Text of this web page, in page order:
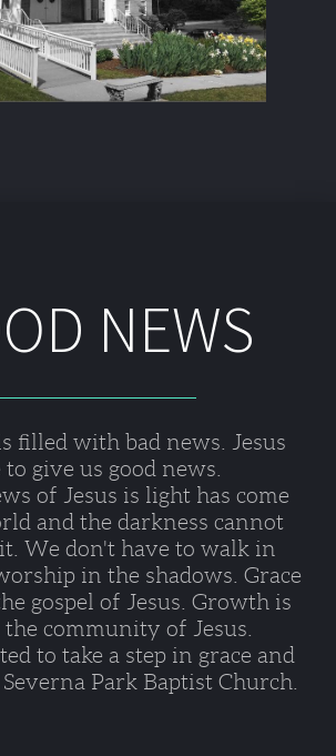
NEWS
filled with bad news. Jesus
to give us good news.
of Jesus is light has come
and the darkness cannot
We don't have to walk in
in the shadows. Grace
gospel of Jesus. Growth is
community of Jesus.
to take a step in grace and
Park Baptist Church.